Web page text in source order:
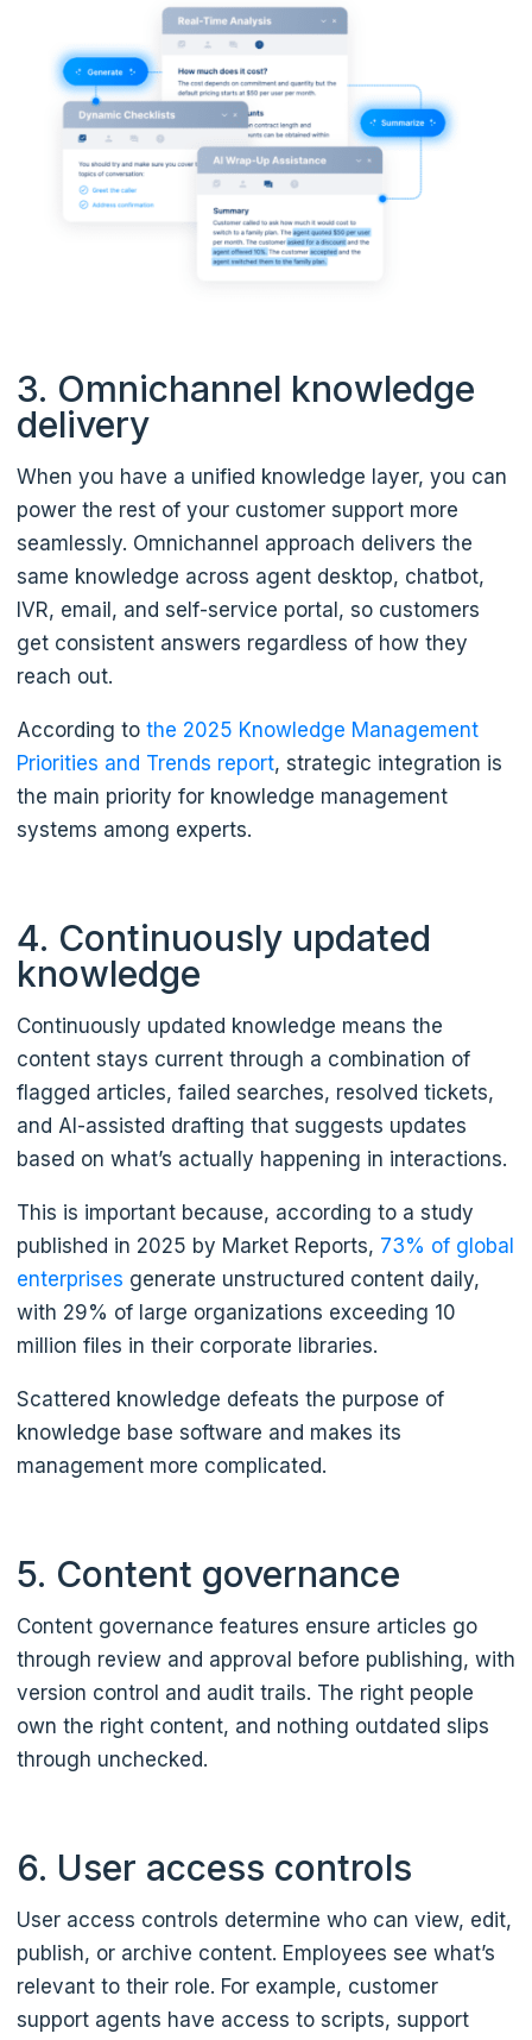
3. Omnichannel knowledge
delivery
When you have a unified knowledge layer, you can
power the rest of your customer support more
seamlessly. Omnichannel approach delivers the
same knowledge across agent desktop, chatbot,
IVR, email, and self-service portal, so customers
get consistent answers regardless of how they
reach out.
According to the 2025 Knowledge Management
Priorities and Trends report, strategic integration is
the main priority for knowledge management
systems among experts.
4. Continuously updated
knowledge
Continuously updated knowledge means the
content stays current through a combination of
flagged articles, failed searches, resolved tickets,
and AI-assisted drafting that suggests updates
based on what’s actually happening in interactions.
This is important because, according to a study
published in 2025 by Market Reports, 73% of global
enterprises generate unstructured content daily,
with 29% of large organizations exceeding 10
million files in their corporate libraries.
Scattered knowledge defeats the purpose of
knowledge base software and makes its
management more complicated.
5. Content governance
Content governance features ensure articles go
through review and approval before publishing, with
version control and audit trails. The right people
own the right content, and nothing outdated slips
through unchecked.
6. User access controls
User access controls determine who can view, edit,
publish, or archive content. Employees see what’s
relevant to their role. For example, customer
support agents have access to scripts, support